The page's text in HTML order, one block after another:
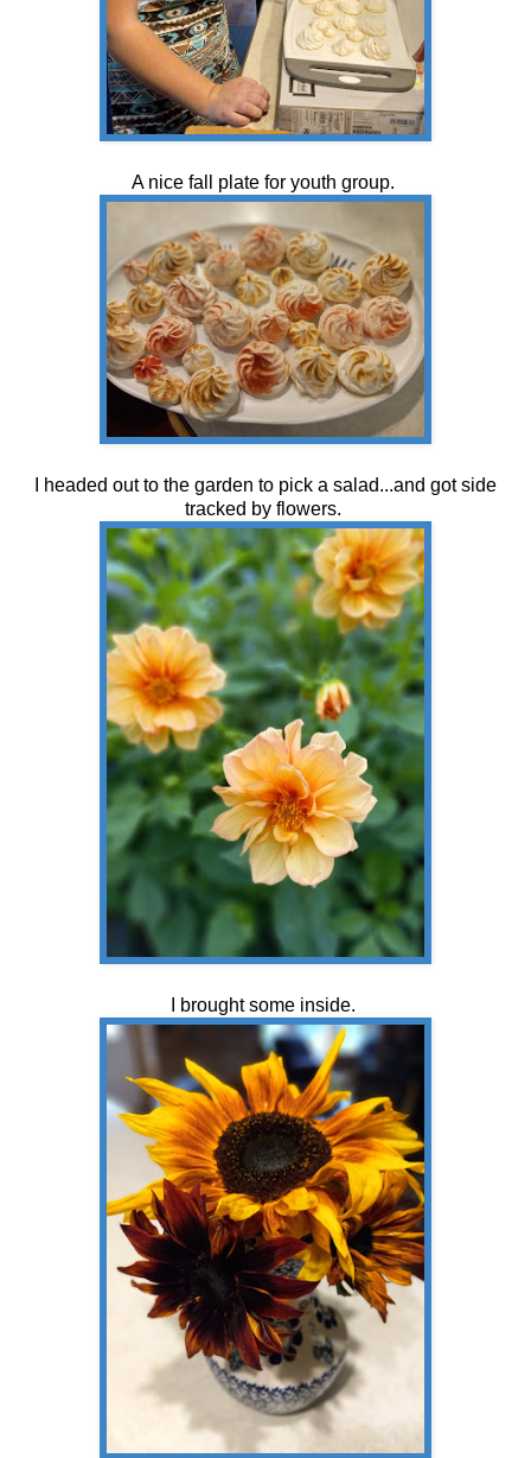
A nice fall plate for youth group.
I headed out to the garden to pick a salad...and got side
tracked by flowers.
I brought some inside.